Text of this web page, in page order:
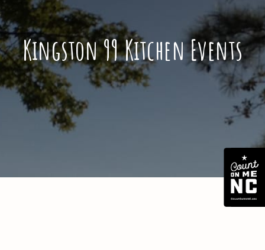
Kingston 99 Kitchen Events